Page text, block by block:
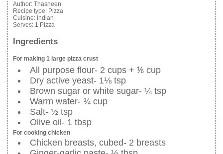
Author: Thasneen
Recipe type: Pizza
Cuisine: Indian
Serves: 1 Pizza
Ingredients
For making 1 large pizza crust
All purpose flour- 2 cups + ⅙ cup
Dry active yeast- 1⅛ tsp
Brown sugar or white sugar- ¼ tsp
Warm water- ¾ cup
Salt- ½ tsp
Olive oil- 1 tbsp
For cooking chicken
Chicken breasts, cubed- 2 breasts